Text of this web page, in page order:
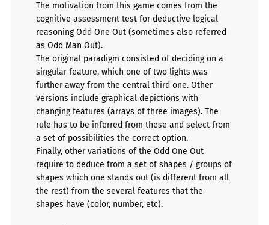
The motivation from this game comes from the
cognitive assessment test for deductive logical
reasoning Odd One Out (sometimes also referred
as Odd Man Out).
The original paradigm consisted of deciding on a
singular feature, which one of two lights was
further away from the central third one. Other
versions include graphical depictions with
changing features (arrays of three images). The
rule has to be inferred from these and select from
a set of possibilities the correct option.
Finally, other variations of the Odd One Out
require to deduce from a set of shapes / groups of
shapes which one stands out (is different from all
the rest) from the several features that the
shapes have (color, number, etc).